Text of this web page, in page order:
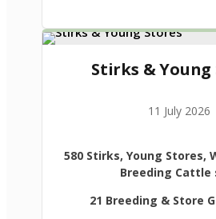
Stirks & Young
11 July 2026
580 Stirks, Young Stores,
Breeding Cattle
21 Breeding & Store